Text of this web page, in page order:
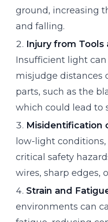
ground, increasing
and falling.
Injury from Tools
Insufficient light
misjudge distances
parts, such as the
which could lead to
Misidentification
low-light
critical safety
wires, sharp edges,
Strain and
environments can